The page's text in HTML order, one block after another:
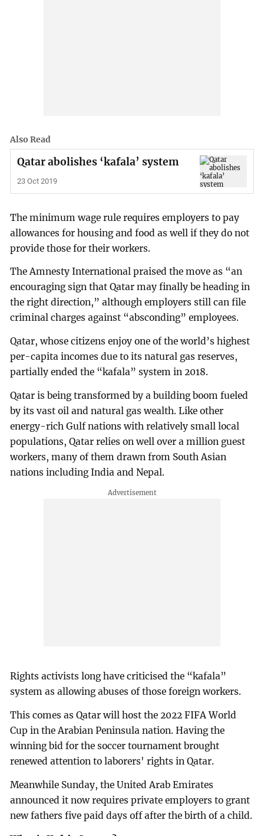
Also Read
Qatar abolishes ‘kafala’ system
23 Oct 2019
The minimum wage rule requires employers to pay
allowances for housing and food as well if they do not
provide those for their workers.
The Amnesty International praised the move as “an
encouraging sign that Qatar may finally be heading in
the right direction,” although employers still can file
criminal charges against “absconding” employees.
Qatar, whose citizens enjoy one of the world’s highest
per-capita incomes due to its natural gas reserves,
partially ended the “kafala” system in 2018.
Qatar is being transformed by a building boom fueled
by its vast oil and natural gas wealth. Like other
energy-rich Gulf nations with relatively small local
populations, Qatar relies on well over a million guest
workers, many of them drawn from South Asian
nations including India and Nepal.
Rights activists long have criticised the “kafala”
system as allowing abuses of those foreign workers.
This comes as Qatar will host the 2022 FIFA World
Cup in the Arabian Peninsula nation. Having the
winning bid for the soccer tournament brought
renewed attention to laborers' rights in Qatar.
Meanwhile Sunday, the United Arab Emirates
announced it now requires private employers to grant
new fathers five paid days off after the birth of a child.